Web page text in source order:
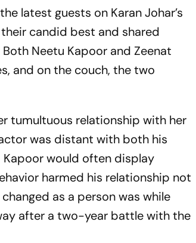
latest guests on Karan Johar’s
their candid best and shared
Neetu Kapoor and Zeenat
and on the couch, the two
tumultuous relationship with her
was distant with both his
Kapoor would often display
harmed his relationship not
as a person was while
after a two-year battle with the